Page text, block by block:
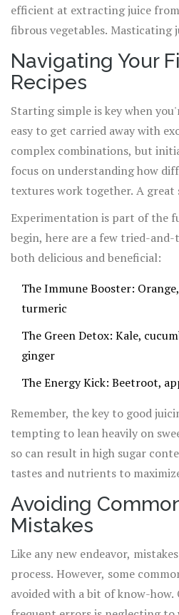
efficient at extracting juice
fibrous vegetables. Masticating
hand, operate at a slower
nutrients and enzymes and
especially from greens.
price tag, the investment is
juicer.
Navigating Your
Recipes
Starting simple is key when
easy to get carried away with
complex combinations, but
focus on understanding how
textures work together. A
choose a base (such as apple,
leafy green (spinach, kale, or
in a health booster (ginger,
Experimentation is part of the
begin, here are a few tried-
both delicious and beneficial:
The Immune Booster:
turmeric
The Green Detox: Kale,
ginger
The Energy Kick: Beetroot,
Remember, the key to good
tempting to lean heavily on
so can result in high sugar
tastes and nutrients to
Avoiding
Mistakes
Like any new endeavor,
process. However, some
avoided with a bit of know-how.